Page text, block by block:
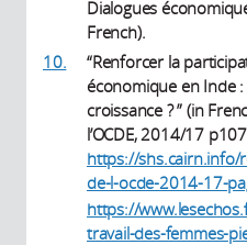
Dialogues
French).
10.
“Renforcer la
économique en Inde
croissance ? ” (in
l’OCDE, 2014/17
https://shs.cairn.info/
de-l-ocde-2014-17-
https://
travail-des-femmes-